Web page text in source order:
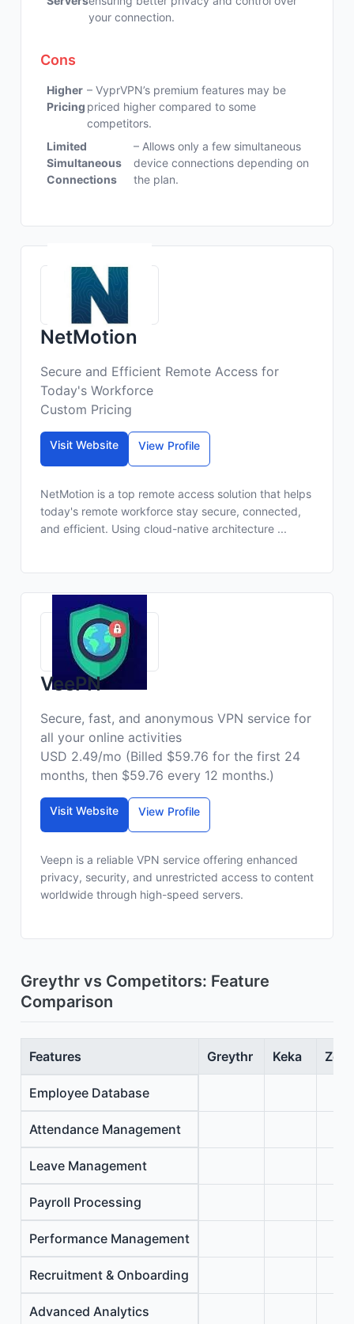
your connection.
Cons
Higher
Pricing
– VyprVPN’s premium features may be
priced higher compared to some
competitors.
Limited
Simultaneous
Connections
– Allows only a few simultaneous
device connections depending on
the plan.
NetMotion
Secure and Efficient Remote Access for
Today's Workforce
Custom Pricing
Visit Website View Profile
NetMotion is a top remote access solution that helps
today's remote workforce stay secure, connected,
and efficient. Using cloud-native architecture ...
VeePN
Secure, fast, and anonymous VPN service for
all your online activities
USD 2.49/mo (Billed $59.76 for the first 24
months, then $59.76 every 12 months.)
Visit Website View Profile
Veepn is a reliable VPN service offering enhanced
privacy, security, and unrestricted access to content
worldwide through high-speed servers.
Greythr vs Competitors: Feature
Comparison
Features Greythr Keka
Employee Database
Attendance Management
Leave Management
Payroll Processing
Performance Management
Recruitment & Onboarding
Advanced Analytics